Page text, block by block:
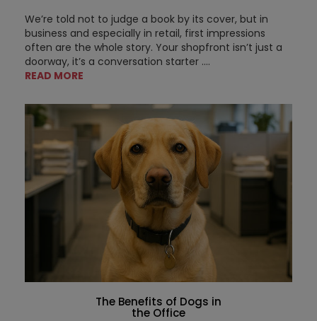
We’re told not to judge a book by its cover, but in
business and especially in retail, first impressions
often are the whole story. Your shopfront isn’t just a
doorway, it’s a conversation starter ....
READ MORE
The Benefits of Dogs in
the Office